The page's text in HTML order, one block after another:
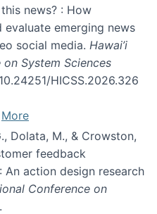
news? : How
evaluate emerging news
social media. Hawai’i
System Sciences
HICSS.2026.326
More
Dolata, M., & Crowston,
feedback
An action design research
Conference on
.